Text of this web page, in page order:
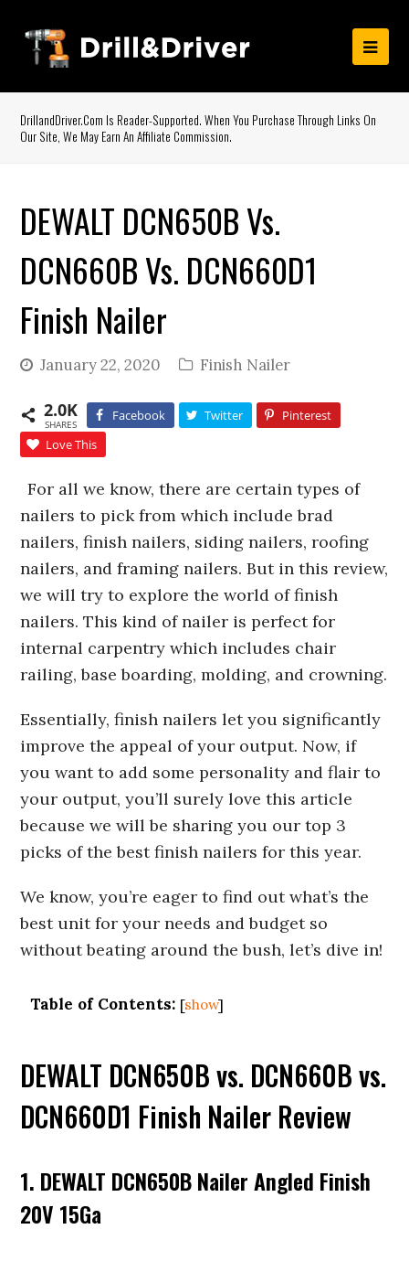
DrillandDriver.com Is Reader-Supported. When You Purchase Through Links On
Our Site, We May Earn An Affiliate Commission.
DEWALT DCN650B Vs.
DCN660B Vs. DCN660D1
Finish Nailer
January 22, 2020 Finish Nailer
2.0K
SHARES
Facebook Twitter
Pinterest
Love This
For all we know, there are certain types of
nailers to pick from which include brad
nailers, finish nailers, siding nailers, roofing
nailers, and framing nailers. But in this review,
we will try to explore the world of finish
nailers. This kind of nailer is perfect for
internal carpentry which includes chair
railing, base boarding, molding, and crowning.
Essentially, finish nailers let you significantly
improve the appeal of your output. Now, if
you want to add some personality and flair to
your output, you’ll surely love this article
because we will be sharing you our top 3
picks of the best finish nailers for this year.
We know, you’re eager to find out what’s the
best unit for your needs and budget so
without beating around the bush, let’s dive in!
Table of Contents: [show]
DEWALT DCN650B vs. DCN660B vs.
DCN660D1 Finish Nailer Review
1. DEWALT DCN650B Nailer Angled Finish
20V 15Ga